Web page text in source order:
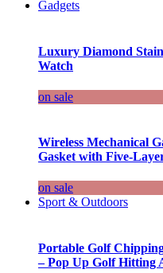
Gadgets
Luxury Diamond
Watch
on sale
Wireless Mechanical
Gasket with Five-
on sale
Sport & Outdoors
Portable Golf
– Pop Up Golf Hitting